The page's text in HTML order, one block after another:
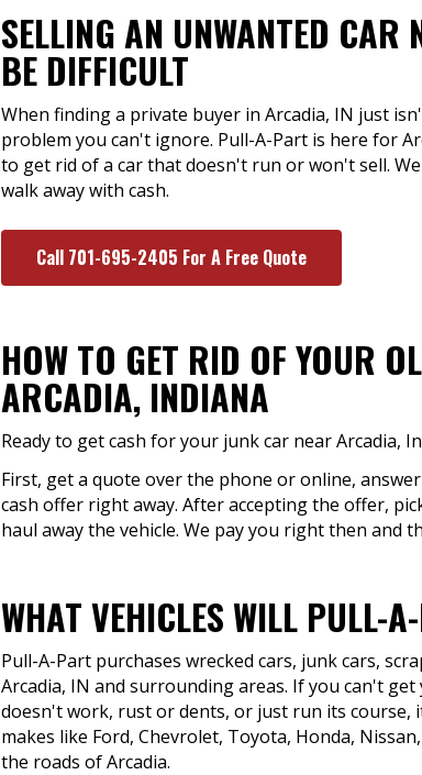
SELLING AN UNWANTED
BE DIFFICULT
When finding a private buyer in Arcadia, IN just
problem you can't ignore. Pull-A-Part is here for
to get rid of a car that doesn't run or won't sell.
walk away with cash.
Call 701-695-2405 For A Free Quote
HOW TO GET RID OF YOUR
ARCADIA, INDIANA
Ready to get cash for your junk car near Arcadia,
First, get a quote over the phone or online,
cash offer right away. After accepting the offer,
haul away the vehicle. We pay you right then and
WHAT VEHICLES WILL PULL-
Pull-A-Part purchases wrecked cars, junk cars,
Arcadia, IN and surrounding areas. If you can't
doesn't work, rust or dents, or just run its course,
makes like Ford, Chevrolet, Toyota, Honda,
the roads of Arcadia.